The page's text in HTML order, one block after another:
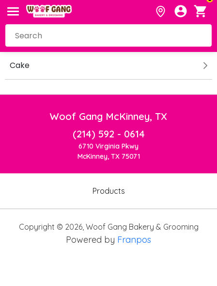
Cake
Woof Gang McKinney, TX
(214) 592 - 0614
6710 Virginia Pkwy
McKinney, TX 75071
Products
Copyright © 2026, Woof Gang Bakery & Grooming
Powered by Franpos